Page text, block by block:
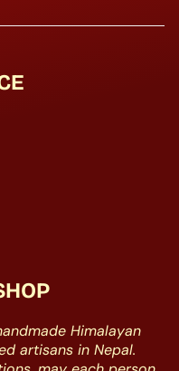
Himalayan
artisans in Nepal.